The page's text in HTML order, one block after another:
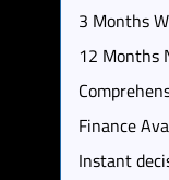
3 Months
12 Months
Finance
Instant